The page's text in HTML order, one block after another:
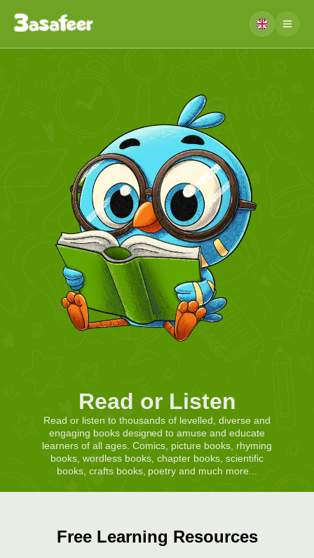
Read or Listen
Read or listen to thousands of levelled, diverse and
engaging books designed to amuse and educate
learners of all ages. Comics, picture books, rhyming
books, wordless books, chapter books, scientific
books, crafts books, poetry and much more...
Free Learning Resources